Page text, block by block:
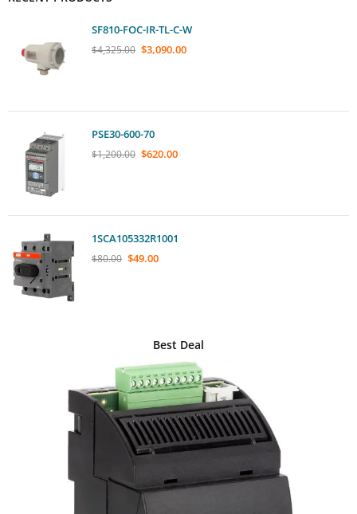
SF810-FOC-IR-TL-C-W
$4,325.00 $3,090.00
PSE30-600-70
$1,200.00 $620.00
1SCA105332R1001
$80.00 $49.00
Best Deal